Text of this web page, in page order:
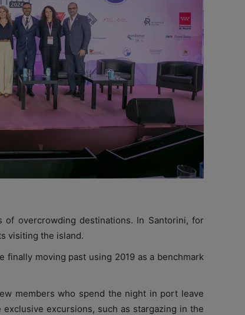
overcrowding destinations. In Santorini, for
visiting the island.
moving past using 2019 as a benchmark
members who spend the night in port leave
excursions, such as stargazing in the